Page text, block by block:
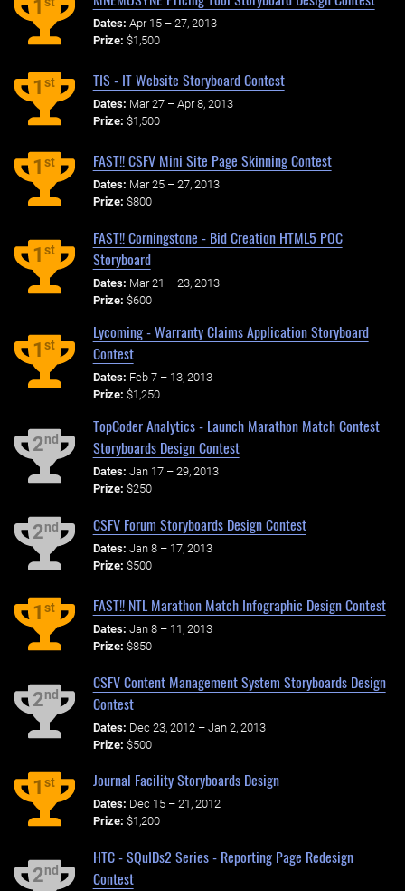
1
Dates: Apr 15 – 27, 2013
Prize: $1,500
1st TIS - IT Website Storyboard Contest
Dates: Mar 27 – Apr 8, 2013
Prize: $1,500
1st FAST!! CSFV Mini Site Page Skinning Contest
Dates: Mar 25 – 27, 2013
Prize: $800
1st
FAST!! Corningstone - Bid Creation HTML5 POC
Storyboard
Dates: Mar 21 – 23, 2013
Prize: $600
1st
Lycoming - Warranty Claims Application Storyboard
Contest
Dates: Feb 7 – 13, 2013
Prize: $1,250
2nd
TopCoder Analytics - Launch Marathon Match Contest
Storyboards Design Contest
Dates: Jan 17 – 29, 2013
Prize: $250
2nd CSFV Forum Storyboards Design Contest
Dates: Jan 8 – 17, 2013
Prize: $500
1st FAST!! NTL Marathon Match Infographic Design Contest
Dates: Jan 8 – 11, 2013
Prize: $850
2nd
CSFV Content Management System Storyboards Design
Contest
Dates: Dec 23, 2012 – Jan 2, 2013
Prize: $500
1st Journal Facility Storyboards Design
Dates: Dec 15 – 21, 2012
Prize: $1,200
2nd
HTC - SQuIDs2 Series - Reporting Page Redesign
Contest